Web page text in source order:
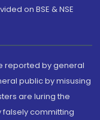
on BSE & NSE
reported by general
public by misusing
are luring the
committing